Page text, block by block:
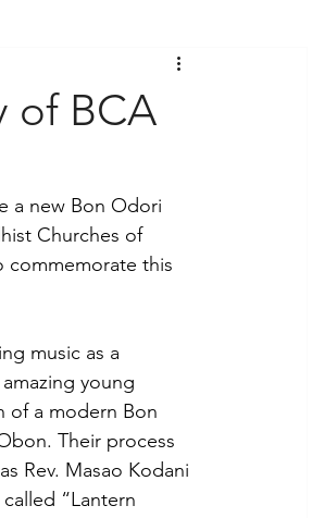
Music
of BCA
a new Bon Odori
Churches of
this
music as a
young
of a modern Bon
Their process
Rev. Masao Kodani
“Lantern